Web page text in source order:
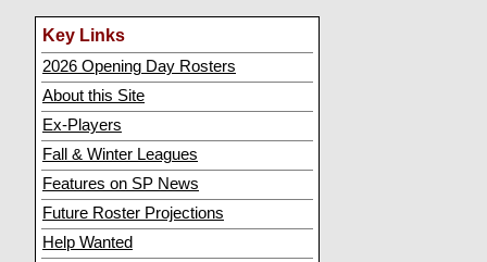
Key Links
2026 Opening Day Rosters
About this Site
Ex-Players
Fall & Winter Leagues
Features on SP News
Future Roster Projections
Help Wanted